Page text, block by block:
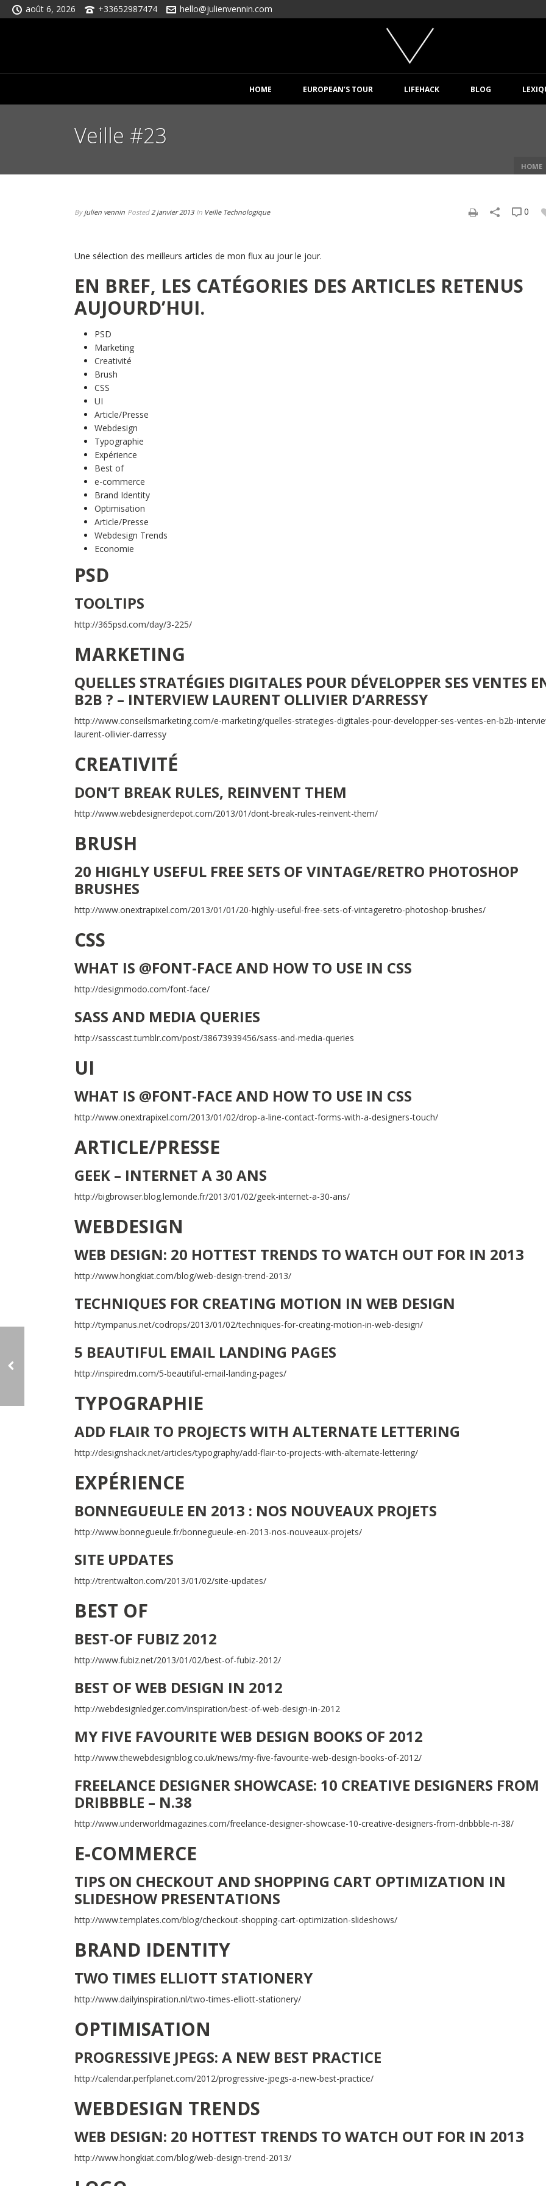
août 6, 2026 +33652987474 hello@julienvennin.com
HOME EUROPEAN’S TOUR LIFEHACK BLOG
Veille #23
HOME
By julien vennin Posted2 janvier 2013 In Veille Technologique 0
Une sélection des meilleurs articles de mon flux au jour le jour.
EN BREF, LES CATÉGORIES DES ARTICLES RETENUS
AUJOURD’HUI.
PSD
Marketing
Creativité
Brush
CSS
UI
Article/Presse
Webdesign
Typographie
Expérience
Best of
e-commerce
Brand Identity
Optimisation
Article/Presse
Webdesign Trends
Economie
PSD
TOOLTIPS
http://365psd.com/day/3-225/
MARKETING
QUELLES STRATÉGIES DIGITALES POUR DÉVELOPPER SES VENTES
B2B ? – INTERVIEW LAURENT OLLIVIER D’ARRESSY
http://www.conseilsmarketing.com/e-marketing/quelles-strategies-digitales-pour-developper-ses-ventes-en-b2b-
laurent-ollivier-darressy
CREATIVITÉ
DON’T BREAK RULES, REINVENT THEM
http://www.webdesignerdepot.com/2013/01/dont-break-rules-reinvent-them/
BRUSH
20 HIGHLY USEFUL FREE SETS OF VINTAGE/RETRO PHOTOSHOP
BRUSHES
http://www.onextrapixel.com/2013/01/01/20-highly-useful-free-sets-of-vintageretro-photoshop-brushes/
CSS
WHAT IS @FONT-FACE AND HOW TO USE IN CSS
http://designmodo.com/font-face/
SASS AND MEDIA QUERIES
http://sasscast.tumblr.com/post/38673939456/sass-and-media-queries
UI
WHAT IS @FONT-FACE AND HOW TO USE IN CSS
http://www.onextrapixel.com/2013/01/02/drop-a-line-contact-forms-with-a-designers-touch/
ARTICLE/PRESSE
GEEK – INTERNET A 30 ANS
http://bigbrowser.blog.lemonde.fr/2013/01/02/geek-internet-a-30-ans/
WEBDESIGN
WEB DESIGN: 20 HOTTEST TRENDS TO WATCH OUT FOR IN 2013
http://www.hongkiat.com/blog/web-design-trend-2013/
TECHNIQUES FOR CREATING MOTION IN WEB DESIGN
http://tympanus.net/codrops/2013/01/02/techniques-for-creating-motion-in-web-design/
5 BEAUTIFUL EMAIL LANDING PAGES
http://inspiredm.com/5-beautiful-email-landing-pages/
TYPOGRAPHIE
ADD FLAIR TO PROJECTS WITH ALTERNATE LETTERING
http://designshack.net/articles/typography/add-flair-to-projects-with-alternate-lettering/
EXPÉRIENCE
BONNEGUEULE EN 2013 : NOS NOUVEAUX PROJETS
http://www.bonnegueule.fr/bonnegueule-en-2013-nos-nouveaux-projets/
SITE UPDATES
http://trentwalton.com/2013/01/02/site-updates/
BEST OF
BEST-OF FUBIZ 2012
http://www.fubiz.net/2013/01/02/best-of-fubiz-2012/
BEST OF WEB DESIGN IN 2012
http://webdesignledger.com/inspiration/best-of-web-design-in-2012
MY FIVE FAVOURITE WEB DESIGN BOOKS OF 2012
http://www.thewebdesignblog.co.uk/news/my-five-favourite-web-design-books-of-2012/
FREELANCE DESIGNER SHOWCASE: 10 CREATIVE DESIGNERS FROM
DRIBBBLE – N.38
http://www.underworldmagazines.com/freelance-designer-showcase-10-creative-designers-from-dribbble-n-38/
E-COMMERCE
TIPS ON CHECKOUT AND SHOPPING CART OPTIMIZATION IN
SLIDESHOW PRESENTATIONS
http://www.templates.com/blog/checkout-shopping-cart-optimization-slideshows/
BRAND IDENTITY
TWO TIMES ELLIOTT STATIONERY
http://www.dailyinspiration.nl/two-times-elliott-stationery/
OPTIMISATION
PROGRESSIVE JPEGS: A NEW BEST PRACTICE
http://calendar.perfplanet.com/2012/progressive-jpegs-a-new-best-practice/
WEBDESIGN TRENDS
WEB DESIGN: 20 HOTTEST TRENDS TO WATCH OUT FOR IN 2013
http://www.hongkiat.com/blog/web-design-trend-2013/